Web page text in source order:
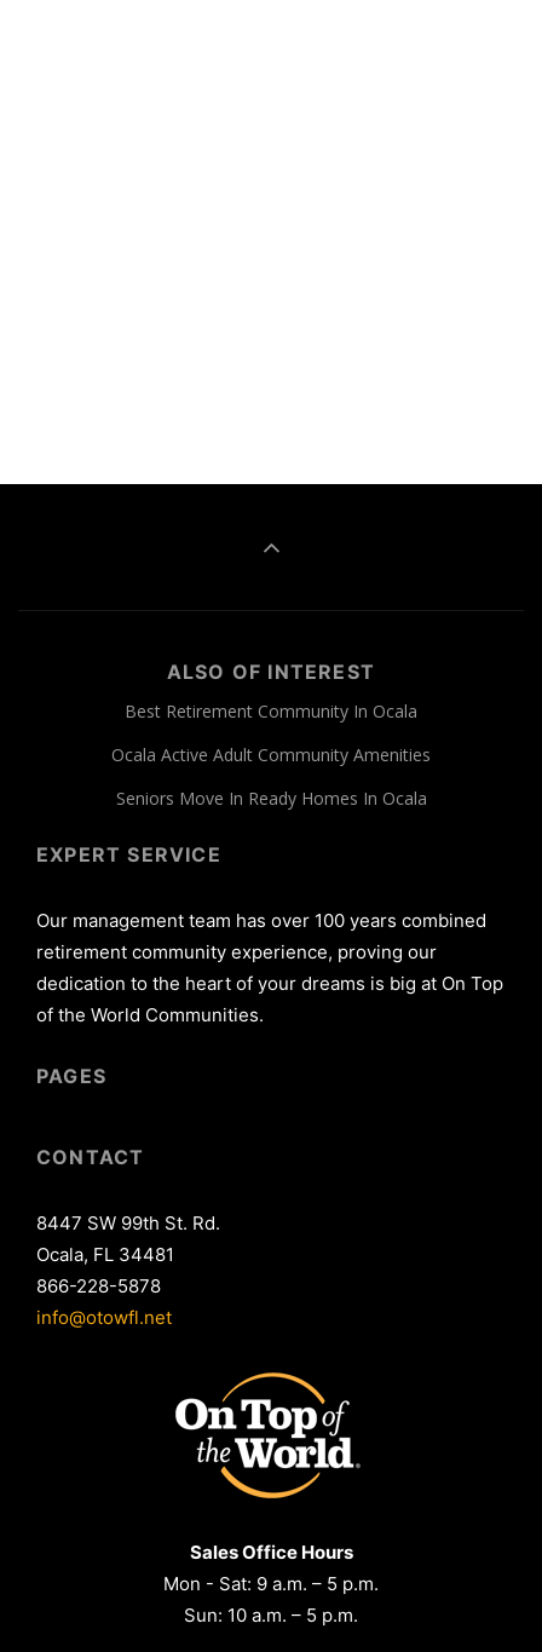
ALSO OF INTEREST
Best Retirement Community In Ocala
Ocala Active Adult Community Amenities
Seniors Move In Ready Homes In Ocala
EXPERT SERVICE
Our management team has over 100 years combined
retirement community experience, proving our
dedication to the heart of your dreams is big at On Top
of the World Communities.
PAGES
CONTACT
8447 SW 99th St. Rd.
Ocala, FL 34481
866-228-5878
info@otowfl.net
Sales Office Hours
Mon - Sat: 9 a.m. – 5 p.m.
Sun: 10 a.m. – 5 p.m.